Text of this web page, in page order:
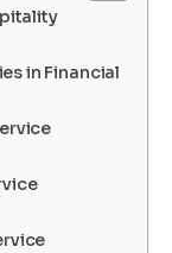
in Financial